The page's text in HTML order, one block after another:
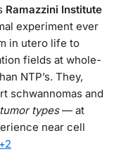
Ramazzini Institute
experiment ever
in utero life to
fields at whole-
NTP’s. They,
schwannomas and
types— at
near cell
+2